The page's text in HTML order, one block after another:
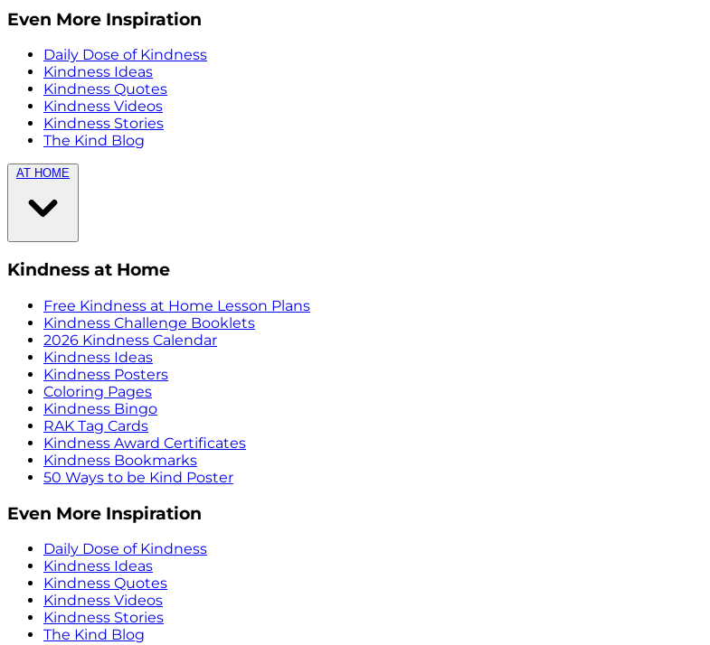
Even More Inspiration
Daily Dose of Kindness
Kindness Ideas
Kindness Quotes
Kindness Videos
Kindness Stories
The Kind Blog
AT HOME
Kindness at Home
Free Kindness at Home Lesson Plans
Kindness Challenge Booklets
2026 Kindness Calendar
Kindness Ideas
Kindness Posters
Coloring Pages
Kindness Bingo
RAK Tag Cards
Kindness Award Certificates
Kindness Bookmarks
50 Ways to be Kind Poster
Even More Inspiration
Daily Dose of Kindness
Kindness Ideas
Kindness Quotes
Kindness Videos
Kindness Stories
The Kind Blog